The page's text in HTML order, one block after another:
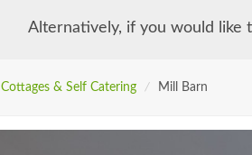
Alternatively, if you would like
Cottages & Self Catering / Mill Barn